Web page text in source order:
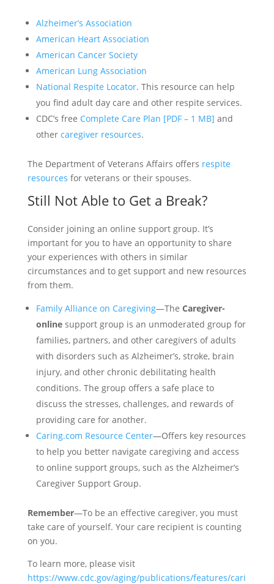
Alzheimer’s Association
American Heart Association
American Cancer Society
American Lung Association
National Respite Locator. This resource can help
you find adult day care and other respite services.
CDC’s free Complete Care Plan [PDF – 1 MB] and
other caregiver resources.
The Department of Veterans Affairs offers respite
resources for veterans or their spouses.
Still Not Able to Get a Break?
Consider joining an online support group. It’s
important for you to have an opportunity to share
your experiences with others in similar
circumstances and to get support and new resources
from them.
Family Alliance on Caregiving—The Caregiver-
onlinesupport group is an unmoderated group for
families, partners, and other caregivers of adults
with disorders such as Alzheimer’s, stroke, brain
injury, and other chronic debilitating health
conditions. The group offers a safe place to
discuss the stresses, challenges, and rewards of
providing care for another.
Caring.com Resource Center—Offers key resources
to help you better navigate caregiving and access
to online support groups, such as the Alzheimer’s
Caregiver Support Group.
Remember—To be an effective caregiver, you must
take care of yourself. Your care recipient is counting
on you.
To learn more, please visit
https://www.cdc.gov/aging/publications/features/cari